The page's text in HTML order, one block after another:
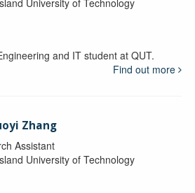
and IT student at QUT.
Find out more
Zhang
Assistant
University of Technology